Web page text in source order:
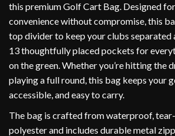
this premium Golf Cart Bag. Designed
convenience without compromise, this
top divider to keep your clubs separated
13 thoughtfully placed pockets for
on the green. Whether you’re hitting the
playing a full round, this bag keeps your
accessible, and easy to carry.
The bag is crafted from waterproof,
polyester and includes durable metal